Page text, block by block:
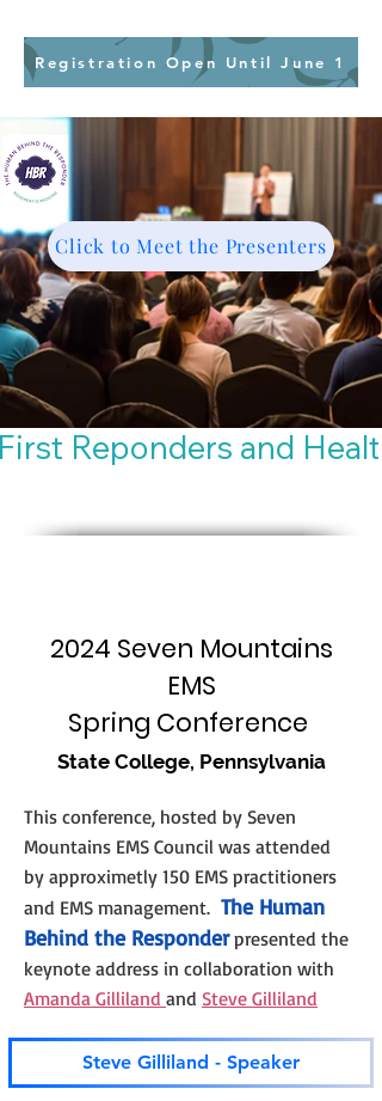
Registration Open Until June 1
Click to Meet the Presenters
Reponders and
2024 Seven Mountains
EMS
Spring Conference
State College, Pennsylvania
This conference, hosted by Seven
Mountains EMS Council was attended
by approximetly 150 EMS practitioners
and EMS management. The Human
Behind the Responderpresented the
keynote address in collaboration with
Amanda Gilliland and Steve Gilliland
Steve Gilliland - Speaker